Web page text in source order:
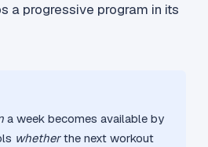
a progressive program in its
a week becomes available by
whetherthe next workout